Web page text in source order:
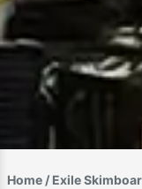
Home / Exile